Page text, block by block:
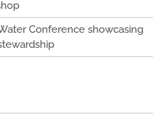
Conference showcasing